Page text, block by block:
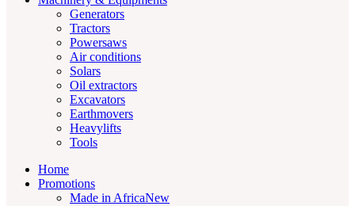
Generators
Tractors
Powersaws
Air conditions
Solars
Oil extractors
Excavators
Earthmovers
Heavylifts
Tools
Home
Promotions
Made in AfricaNew